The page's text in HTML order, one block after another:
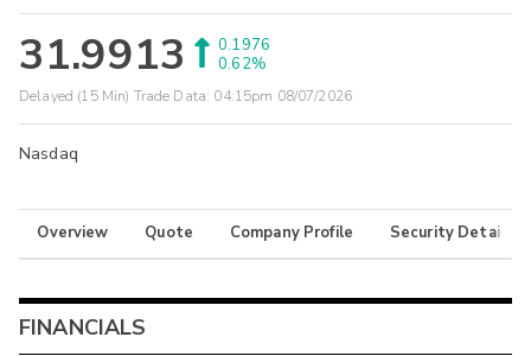
31.9913
0.1976
0.62%
Delayed (15 Min) Trade Data: 04:15pm 08/07/2026
Nasdaq
Overview Quote Company Profile Security Details
FINANCIALS